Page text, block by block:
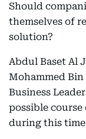
Should
themselves of
solution?
Abdul Baset Al
Mohammed
Business
possible
during this